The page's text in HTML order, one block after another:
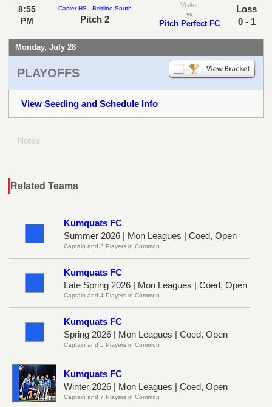
8:55
PM
Carver HS - Beltline South
Pitch 2
Visitor
vs
Pitch Perfect FC
Loss
0 - 1
Monday, July 28
PLAYOFFS
View Seeding and Schedule Info
Notes
Related Teams
Kumquats FC
Summer 2026 | Mon Leagues | Coed, Open
Captain and 3 Players in Common
Kumquats FC
Late Spring 2026 | Mon Leagues | Coed, Open
Captain and 4 Players in Common
Kumquats FC
Spring 2026 | Mon Leagues | Coed, Open
Captain and 5 Players in Common
Kumquats FC
Winter 2026 | Mon Leagues | Coed, Open
Captain and 7 Players in Common